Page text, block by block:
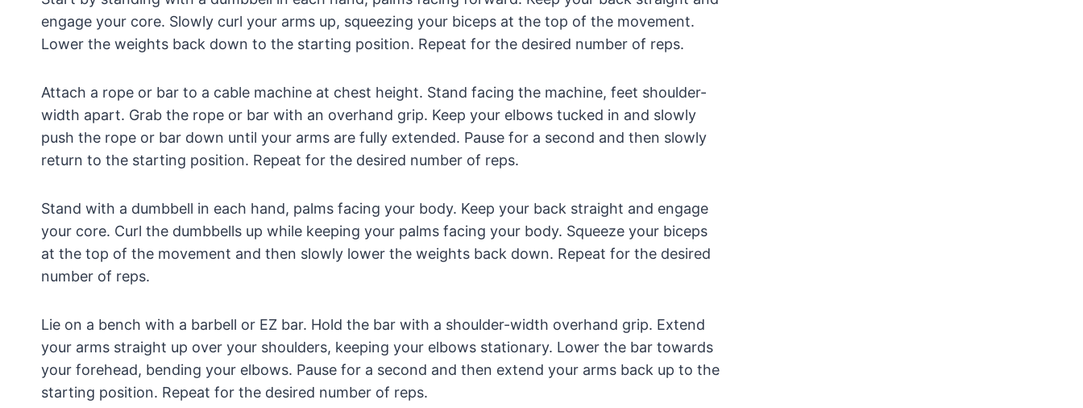
engage your core. Slowly curl your arms up, squeezing your biceps at the top of the movement.
Lower the weights back down to the starting position. Repeat for the desired number of reps.
Attach a rope or bar to a cable machine at chest height. Stand facing the machine, feet shoulder-
width apart. Grab the rope or bar with an overhand grip. Keep your elbows tucked in and slowly
push the rope or bar down until your arms are fully extended. Pause for a second and then slowly
return to the starting position. Repeat for the desired number of reps.
Stand with a dumbbell in each hand, palms facing your body. Keep your back straight and engage
your core. Curl the dumbbells up while keeping your palms facing your body. Squeeze your biceps
at the top of the movement and then slowly lower the weights back down. Repeat for the desired
number of reps.
Lie on a bench with a barbell or EZ bar. Hold the bar with a shoulder-width overhand grip. Extend
your arms straight up over your shoulders, keeping your elbows stationary. Lower the bar towards
your forehead, bending your elbows. Pause for a second and then extend your arms back up to the
starting position. Repeat for the desired number of reps.